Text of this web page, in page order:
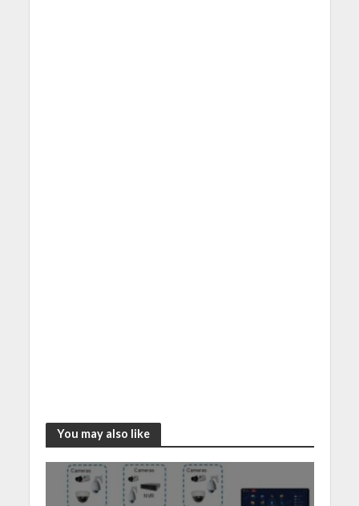
You may also like